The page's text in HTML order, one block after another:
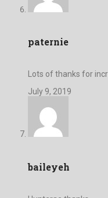
paternie
Lots of thanks for
July 9, 2019
baileyeh